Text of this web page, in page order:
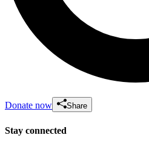
Donate now Share
Stay connected